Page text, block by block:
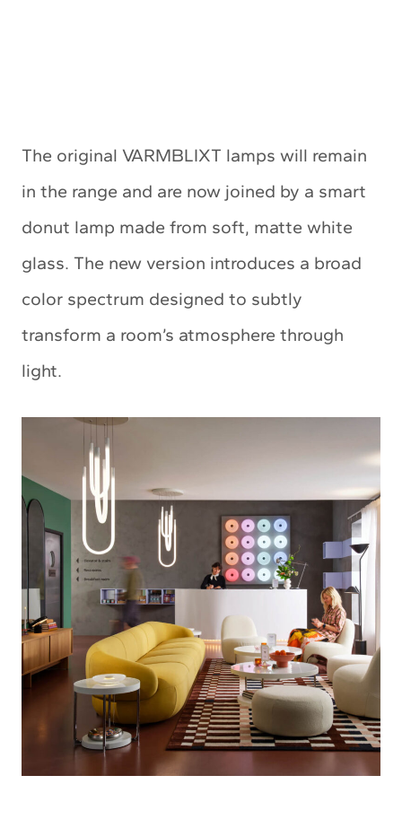
The original VARMBLIXT lamps will remain
in the range and are now joined by a smart
donut lamp made from soft, matte white
glass. The new version introduces a broad
color spectrum designed to subtly
transform a room’s atmosphere through
light.